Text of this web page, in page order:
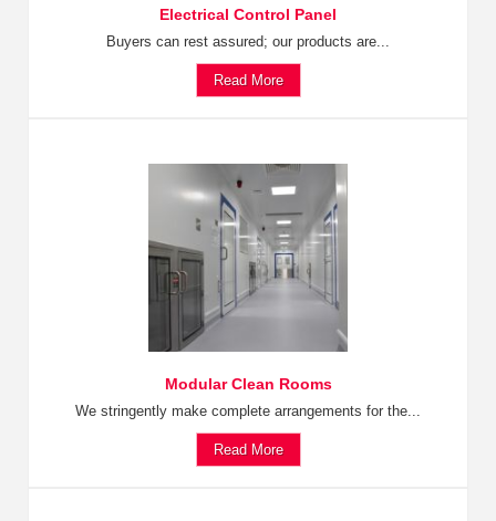
Electrical Control Panel
Buyers can rest assured; our products are...
Read More
Modular Clean Rooms
We stringently make complete arrangements for the...
Read More